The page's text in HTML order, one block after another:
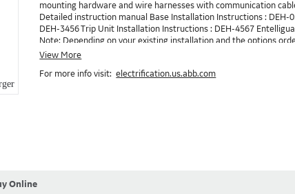
mounting hardware and wire harnesses with communication
Detailed instruction manual Base Installation Instructions : DEH-
DEH-3456 Trip Unit Installation Instructions : DEH-4567
Note: Depending on your existing installation and the options
need to be ordered in addition to the conversion kit. Example:
View More
For more info visit:electrification.us.abb.com
Online